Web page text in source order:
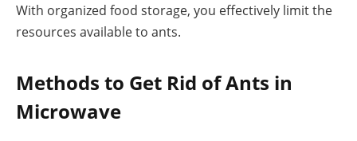
With organized food storage, you effectively limit the
resources available to ants.
Methods to Get Rid of Ants in
Microwave